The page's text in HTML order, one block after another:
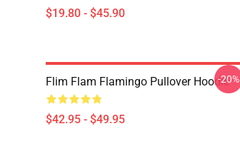
$19.80 - $45.90
Flim Flam Flamingo Pullover Hoodie
$42.95 - $49.95
-20%